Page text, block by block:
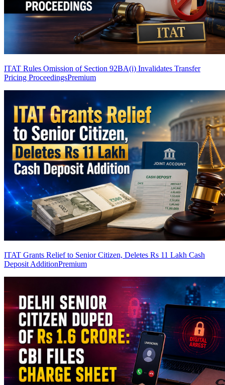
ITAT Rules Omission of Section 92BA(i) Invalidates Transfer
Pricing ProceedingsPremium
ITAT Grants Relief to Senior Citizen, Deletes Rs 11 Lakh Cash
Deposit AdditionPremium